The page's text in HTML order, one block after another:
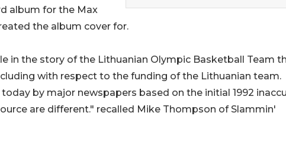
album for the Max
the album cover for.
in the story of the Lithuanian Olympic Basketball Team
with respect to the funding of the Lithuanian team.
by major newspapers based on the initial 1992
are different." recalled Mike Thompson of Slammin'